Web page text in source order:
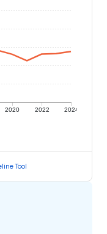
2020 2022 2024
Tool